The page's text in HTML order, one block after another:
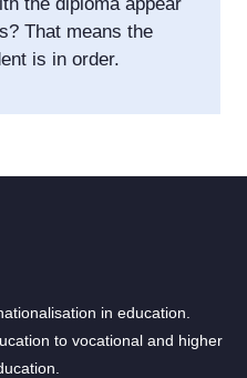
That means the
is in order.
in education.
to vocational and higher